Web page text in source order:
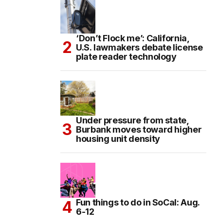
‘Don’t Flock me’: California,
U.S. lawmakers debate license
plate reader technology
Under pressure from state,
Burbank moves toward higher
housing unit density
Fun things to do in SoCal: Aug.
6-12